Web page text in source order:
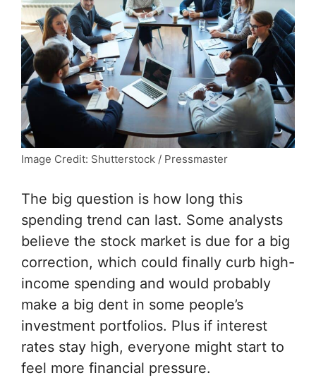
Image Credit: Shutterstock / Pressmaster
The big question is how long this
spending trend can last. Some analysts
believe the stock market is due for a big
correction, which could finally curb high-
income spending and would probably
make a big dent in some people’s
investment portfolios. Plus if interest
rates stay high, everyone might start to
feel more financial pressure.